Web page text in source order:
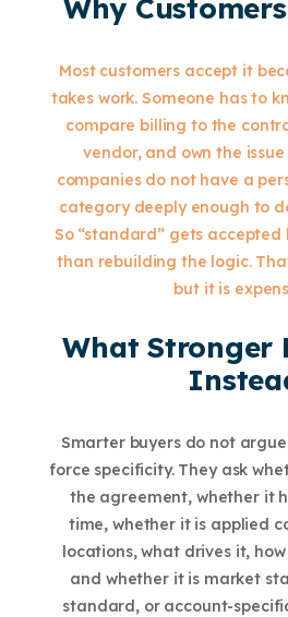
Why
Most customers accept it
takes work. Someone has to
compare billing to the
vendor, and own the
companies do not have a
category deeply enough to
So “standard” gets accepted
than rebuilding the logic.
but it is
What Stronger
Smarter buyers do not
force specificity. They ask
the agreement, whether it
time, whether it is applied
locations, what drives it,
and whether it is market
standard, or account-